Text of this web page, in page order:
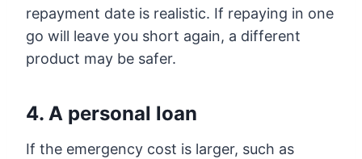
repayment date is realistic. If repaying in one
go will leave you short again, a different
product may be safer.
4. A personal loan
If the emergency cost is larger, such as